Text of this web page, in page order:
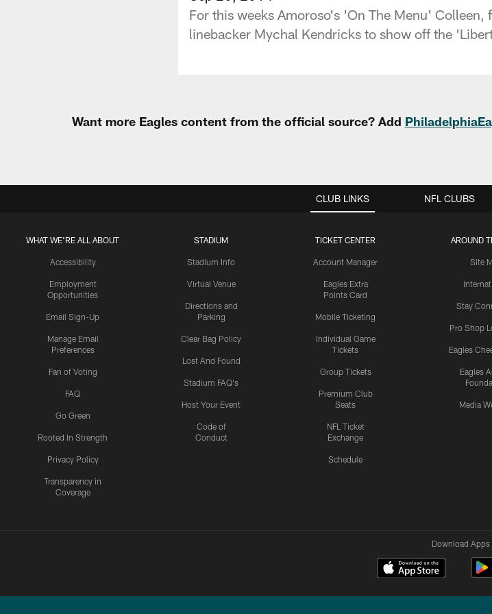
For this weeks Amoroso's 'On The Menu'
linebacker Mychal Kendricks to show off the
Want more Eagles content from the official source? Add
CLUB LINKS
WHAT WE'RE ALL ABOUT
Accessibility
Employment
Opportunities
Email Sign-Up
Manage Email
Preferences
Fan of Voting
FAQ
Go Green
Rooted In Strength
Privacy Policy
Transparency in
Coverage
STADIUM
Stadium Info
Virtual Venue
Directions and
Parking
Clear Bag Policy
Lost And Found
Stadium FAQ's
Host Your Event
Code of
Conduct
TICKET CENTER
Account Manager
Eagles Extra
Points Card
Mobile Ticketing
Individual Game
Tickets
Group Tickets
Premium Club
Seats
NFL Ticket
Exchange
Schedule
AROUND
Site
Stay
Pro Shop
Eagles
Eagles
Media
NFL CLUBS
Download Apps